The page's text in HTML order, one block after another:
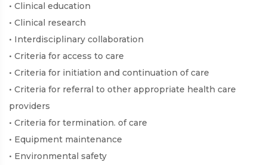
• Clinical education
• Clinical research
• Interdisciplinary collaboration
• Criteria for access to care
• Criteria for initiation and continuation of care
• Criteria for referral to other appropriate health care
providers
• Criteria for termination. of care
• Equipment maintenance
• Environmental safety